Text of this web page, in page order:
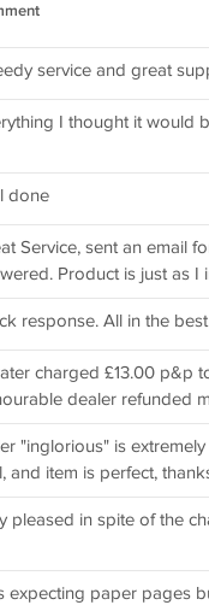
service and great
I thought it would
done
Service, sent an email
Product is just as I
response. All in the
charged £13.00 p&p
dealer refunded
"inglorious" is
and item is perfect,
pleased in spite of the
expecting paper pages